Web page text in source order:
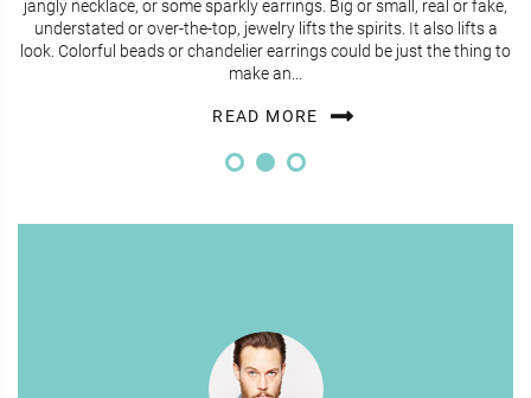
jangly necklace, or some sparkly earrings. Big or small, real or fake,
understated or over-the-top, jewelry lifts the spirits. It also lifts a
look. Colorful beads or chandelier earrings could be just the thing to
make an...
READ MORE